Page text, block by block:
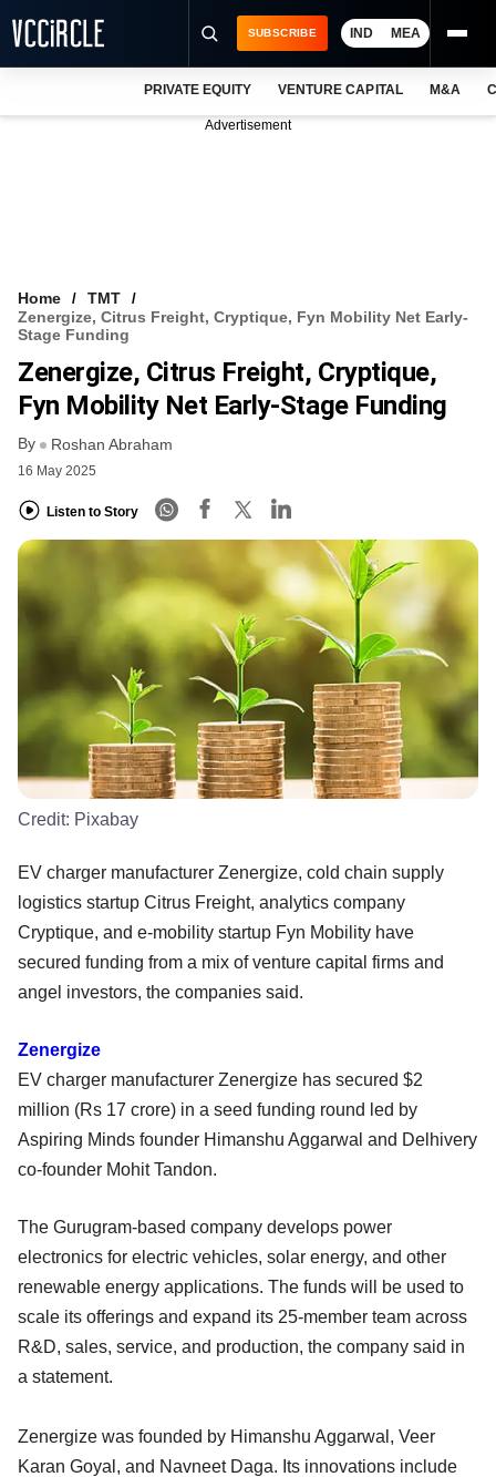
VCC INTELLIGENCE
FREE NEWSLETTER
SUBSCRIBE IND MEA
PRIVATE EQUITY VENTURE CAPITAL M&A
Advertisement
Home
TMT
Zenergize, Citrus Freight, Cryptique, Fyn Mobility Net Early-
Stage Funding
Zenergize, Citrus Freight, Cryptique,
Fyn Mobility Net Early-Stage Funding
By Roshan Abraham
16 May 2025
Listen to Story
Credit: Pixabay
EV charger manufacturer Zenergize, cold chain supply
logistics startup Citrus Freight, analytics company
Cryptique, and e-mobility startup Fyn Mobility have
secured funding from a mix of venture capital firms and
angel investors, the companies said.
Zenergize
EV charger manufacturer Zenergize has secured $2
million (Rs 17 crore) in a seed funding round led by
Aspiring Minds founder Himanshu Aggarwal and Delhivery
co-founder Mohit Tandon.
The Gurugram-based company develops power
electronics for electric vehicles, solar energy, and other
renewable energy applications. The funds will be used to
scale its offerings and expand its 25-member team across
R&D, sales, service, and production, the company said in
a statement.
Zenergize was founded by Himanshu Aggarwal, Veer
Karan Goyal, and Navneet Daga. Its innovations include